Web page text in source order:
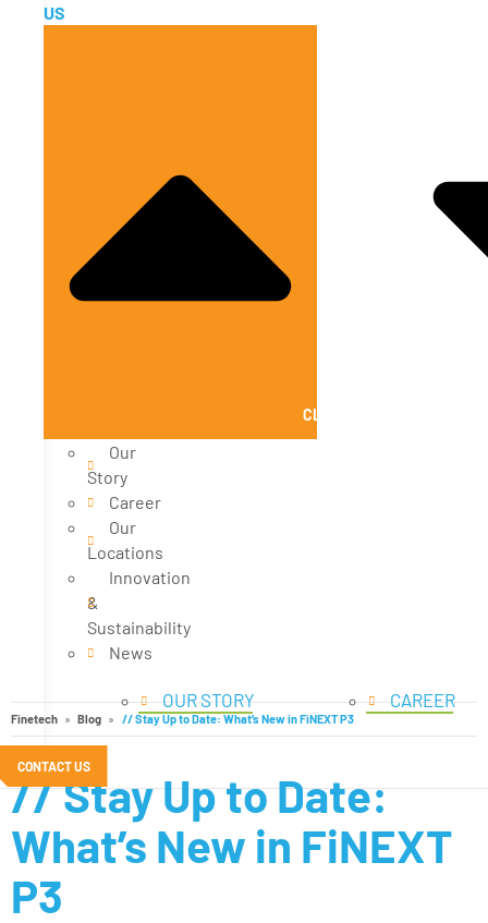
US
CLOSE ABOUT US
Our
Story
Career
Our
Locations
Innovation
&
Sustainability
News
OUR STORY CAREER
CONTACT US
Finetech Blog // Stay Up to Date: What’s New in FiNEXT P3
// Stay Up to Date:
What’s New in FiNEXT
P3